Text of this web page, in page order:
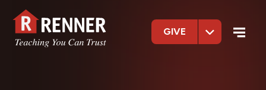
GIVE